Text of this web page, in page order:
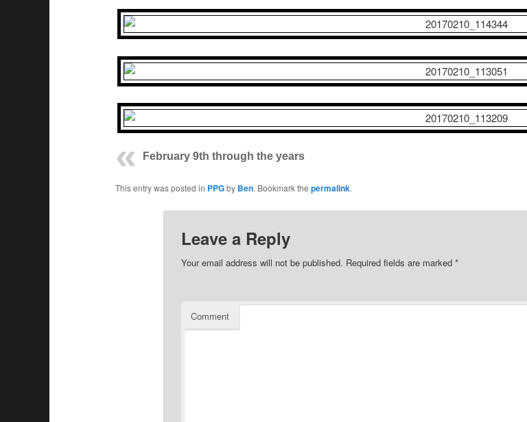
February 9th through the years
This entry was posted in PPGby Ben. Bookmark thepermalink.
Leave a Reply
Your email address will not be published. Required fields are marked *
Comment